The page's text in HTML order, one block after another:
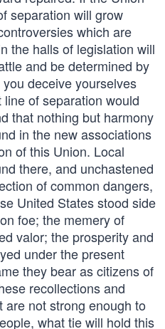
separation will grow
which are
the halls of legislation will
and be determined by
deceive yourselves
of separation would
that nothing but harmony
in the new associations
of this Union. Local
there, and unchastened
of common dangers,
United States stood side
foe; the memery of
valor; the prosperity and
under the present
they bear as citizens of
recollections and
not strong enough to
what tie will hold this